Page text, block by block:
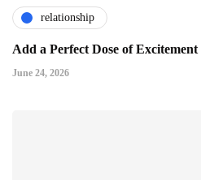
relationship
Add a Perfect Dose of
June 24, 2026